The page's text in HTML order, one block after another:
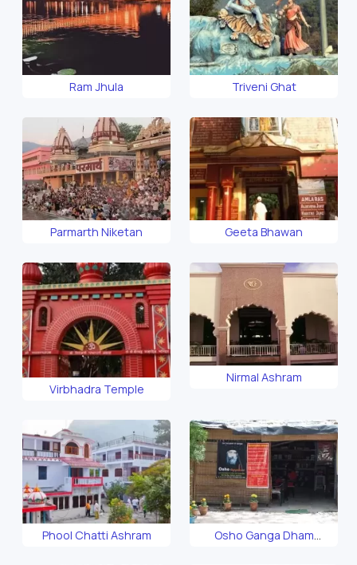
Ram Jhula Triveni Ghat
Parmarth Niketan Geeta Bhawan
Virbhadra Temple
Nirmal Ashram
Phool Chatti Ashram
Osho Ganga Dham